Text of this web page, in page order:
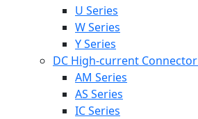
U Series
W Series
Y Series
DC High-current Connector
AM Series
AS Series
IC Series